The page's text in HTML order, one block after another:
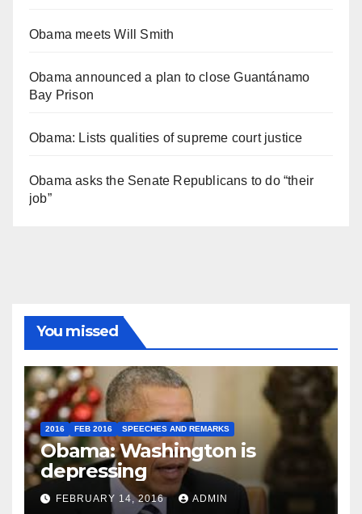
Obama meets Will Smith
Obama announced a plan to close Guantánamo
Bay Prison
Obama: Lists qualities of supreme court justice
Obama asks the Senate Republicans to do “their
job”
You missed
2016 FEB 2016 SPEECHES AND REMARKS
Obama: Washington is
depressing
FEBRUARY 14, 2016 ADMIN